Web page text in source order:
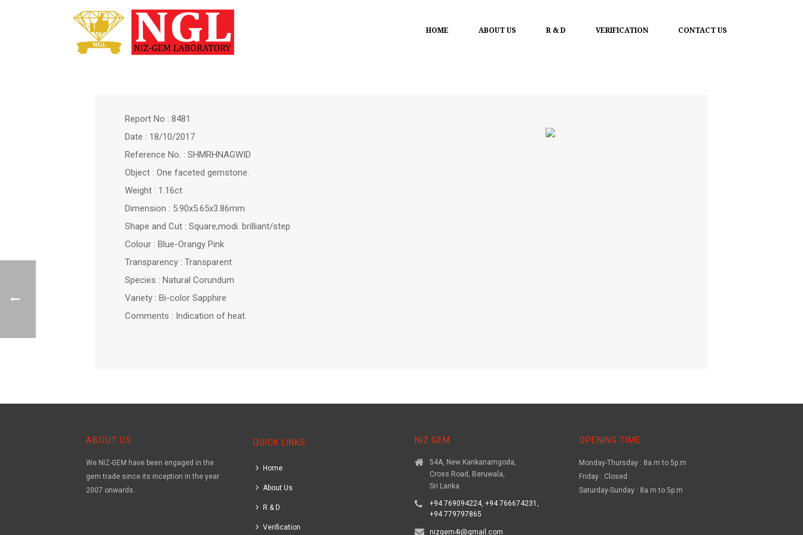
HOME ABOUT US R & D VERIFICATION CONTACT US
Report No : 8481
Date : 18/10/2017
Reference No. : SHMRHNAGWID
Object : One faceted gemstone.
Weight : 1.16ct
Dimension : 5.90x5.65x3.86mm
Shape and Cut : Square,modi. brilliant/step
Colour : Blue-Orangy Pink
Transparency : Transparent
Species : Natural Corundum
Variety : Bi-color Sapphire
Comments : Indication of heat.
ABOUT US
We NIZ-GEM have been engaged in the
gem trade since its inception in the year
2007 onwards.
QUICK LINKS
Home
About Us
R & D
Verification
NIZ GEM
54A, New Kankanamgoda,
Cross Road, Beruwala,
Sri Lanka
+94 769094224, +94 766674231,
+94 779797865
nizgem4i@gmail.com
OPENING TIME
Monday-Thursday : 8a.m to 5p.m
Friday : Closed
Saturday-Sunday : 8a.m to 5p.m